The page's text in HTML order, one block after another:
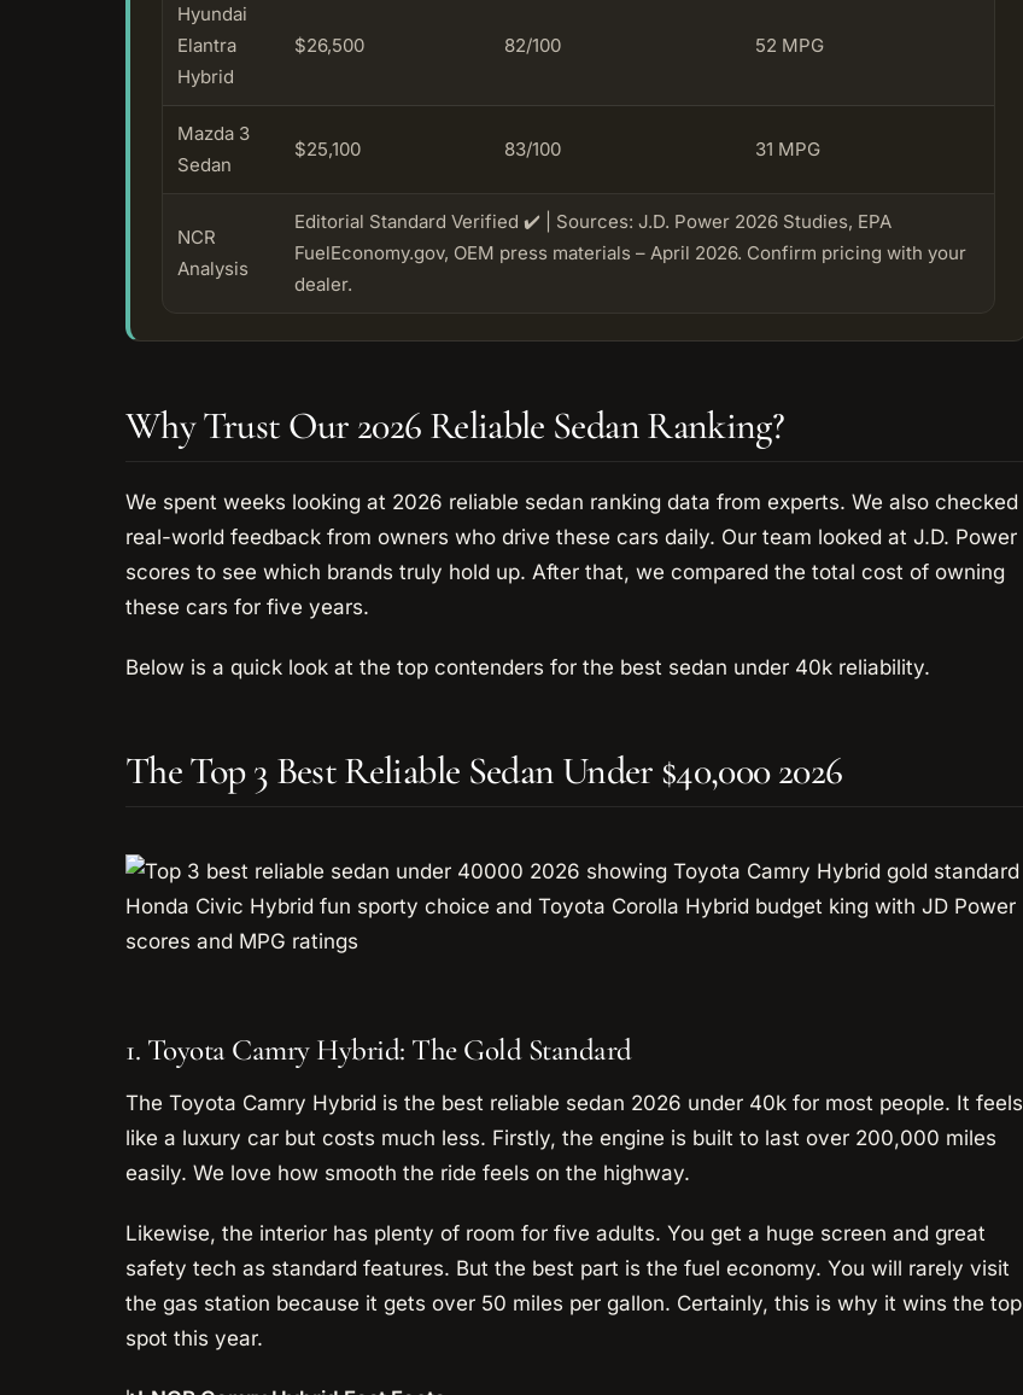
Hyundai
Elantra
Hybrid
$26,500 82/100 52 MPG
Mazda 3
Sedan
$25,100 83/100 31 MPG
NCR
Analysis
Editorial Standard Verified ✔️ | Sources: J.D. Power 2026 Studies, EPA
FuelEconomy.gov, OEM press materials – April 2026. Confirm pricing with your
dealer.
Why Trust Our 2026 Reliable Sedan Ranking?
We spent weeks looking at 2026 reliable sedan ranking data from experts. We also checked
real-world feedback from owners who drive these cars daily. Our team looked at J.D. Power
scores to see which brands truly hold up. After that, we compared the total cost of owning
these cars for five years.
Below is a quick look at the top contenders for the best sedan under 40k reliability.
The Top 3 Best Reliable Sedan Under $40,000 2026
1. Toyota Camry Hybrid: The Gold Standard
The Toyota Camry Hybrid is the best reliable sedan 2026 under 40k for most people. It feels
like a luxury car but costs much less. Firstly, the engine is built to last over 200,000 miles
easily. We love how smooth the ride feels on the highway.
Likewise, the interior has plenty of room for five adults. You get a huge screen and great
safety tech as standard features. But the best part is the fuel economy. You will rarely visit
the gas station because it gets over 50 miles per gallon. Certainly, this is why it wins the top
spot this year.